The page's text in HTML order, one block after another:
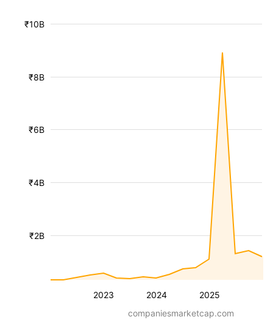
2023 2024 2025
₹2B
₹4B
₹6B
₹8B
₹10B
companiesmarketcap.com